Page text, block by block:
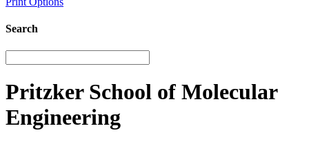
Search
Pritzker School of Molecular
Engineering